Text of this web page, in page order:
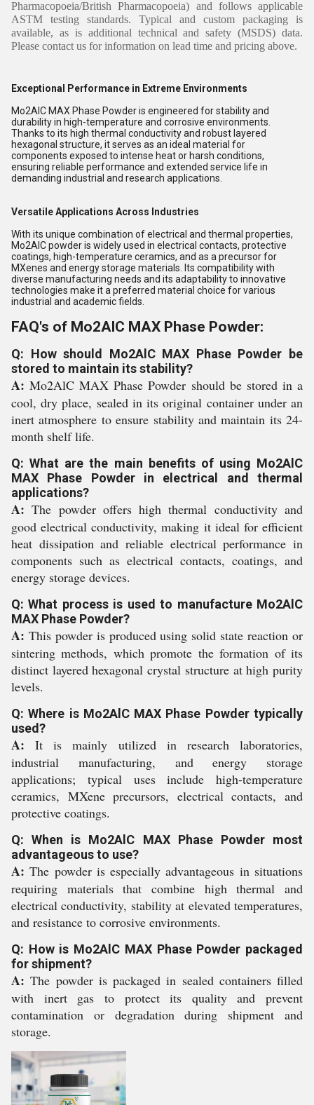
Pharmacopoeia/British Pharmacopoeia) and follows applicable
ASTM testing standards. Typical and custom packaging is
available, as is additional technical and safety (MSDS) data.
Please contact us for information on lead time and pricing above.
Exceptional Performance in Extreme Environments
Mo2AlC MAX Phase Powder is engineered for stability and
durability in high-temperature and corrosive environments.
Thanks to its high thermal conductivity and robust layered
hexagonal structure, it serves as an ideal material for
components exposed to intense heat or harsh conditions,
ensuring reliable performance and extended service life in
demanding industrial and research applications.
Versatile Applications Across Industries
With its unique combination of electrical and thermal properties,
Mo2AlC powder is widely used in electrical contacts, protective
coatings, high-temperature ceramics, and as a precursor for
MXenes and energy storage materials. Its compatibility with
diverse manufacturing needs and its adaptability to innovative
technologies make it a preferred material choice for various
industrial and academic fields.
FAQ's of Mo2AlC MAX Phase Powder:
Q: How should Mo2AlC MAX Phase Powder be
stored to maintain its stability?
A: Mo2AlC MAX Phase Powder should be stored in a
cool, dry place, sealed in its original container under an
inert atmosphere to ensure stability and maintain its 24-
month shelf life.
Q: What are the main benefits of using Mo2AlC
MAX Phase Powder in electrical and thermal
applications?
A: The powder offers high thermal conductivity and
good electrical conductivity, making it ideal for efficient
heat dissipation and reliable electrical performance in
components such as electrical contacts, coatings, and
energy storage devices.
Q: What process is used to manufacture Mo2AlC
MAX Phase Powder?
A: This powder is produced using solid state reaction or
sintering methods, which promote the formation of its
distinct layered hexagonal crystal structure at high purity
levels.
Q: Where is Mo2AlC MAX Phase Powder typically
used?
A: It is mainly utilized in research laboratories,
industrial manufacturing, and energy storage
applications; typical uses include high-temperature
ceramics, MXene precursors, electrical contacts, and
protective coatings.
Q: When is Mo2AlC MAX Phase Powder most
advantageous to use?
A: The powder is especially advantageous in situations
requiring materials that combine high thermal and
electrical conductivity, stability at elevated temperatures,
and resistance to corrosive environments.
Q: How is Mo2AlC MAX Phase Powder packaged
for shipment?
A: The powder is packaged in sealed containers filled
with inert gas to protect its quality and prevent
contamination or degradation during shipment and
storage.